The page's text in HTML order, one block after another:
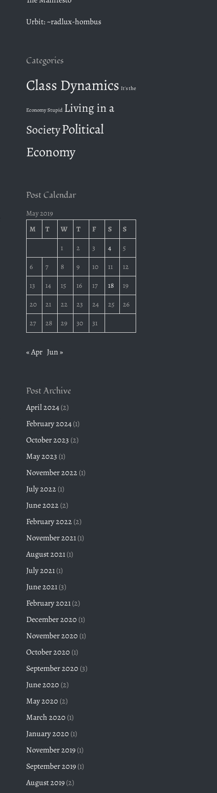
Urbit: ~radlux-hombus
Categories
Class Dynamics It's the
Economy Stupid Living in a
SocietyPolitical
Economy
Post Calendar
May 2019
M
T W T F S
S
1
2 3 4
5
6
7 8 9 10 11
12
13
14 15 16 17 18
19
20
21 22 23 24 25
26
27
28 29 30 31
« Apr Jun »
Post Archive
April 2024(2)
February 2024(1)
October 2023 (2)
May 2023 (1)
November 2022 (1)
July 2022 (1)
June 2022 (2)
February 2022 (2)
November 2021(1)
August 2021(1)
July 2021(1)
June 2021(3)
February 2021(2)
December 2020 (1)
November 2020 (1)
October 2020 (1)
September 2020 (3)
June 2020 (2)
May 2020 (2)
March 2020 (1)
January 2020 (1)
November 2019(1)
September 2019(1)
August 2019(2)